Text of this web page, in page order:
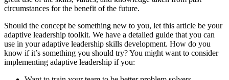
circumstances for the benefit of the future.
Should the concept be something new to you, let this article be your
adaptive leadership toolkit. We have a detailed guide that you can
use in your adaptive leadership skills development. How do you
know if it’s something you should try? You might want to consider
implementing adaptive leadership if you: